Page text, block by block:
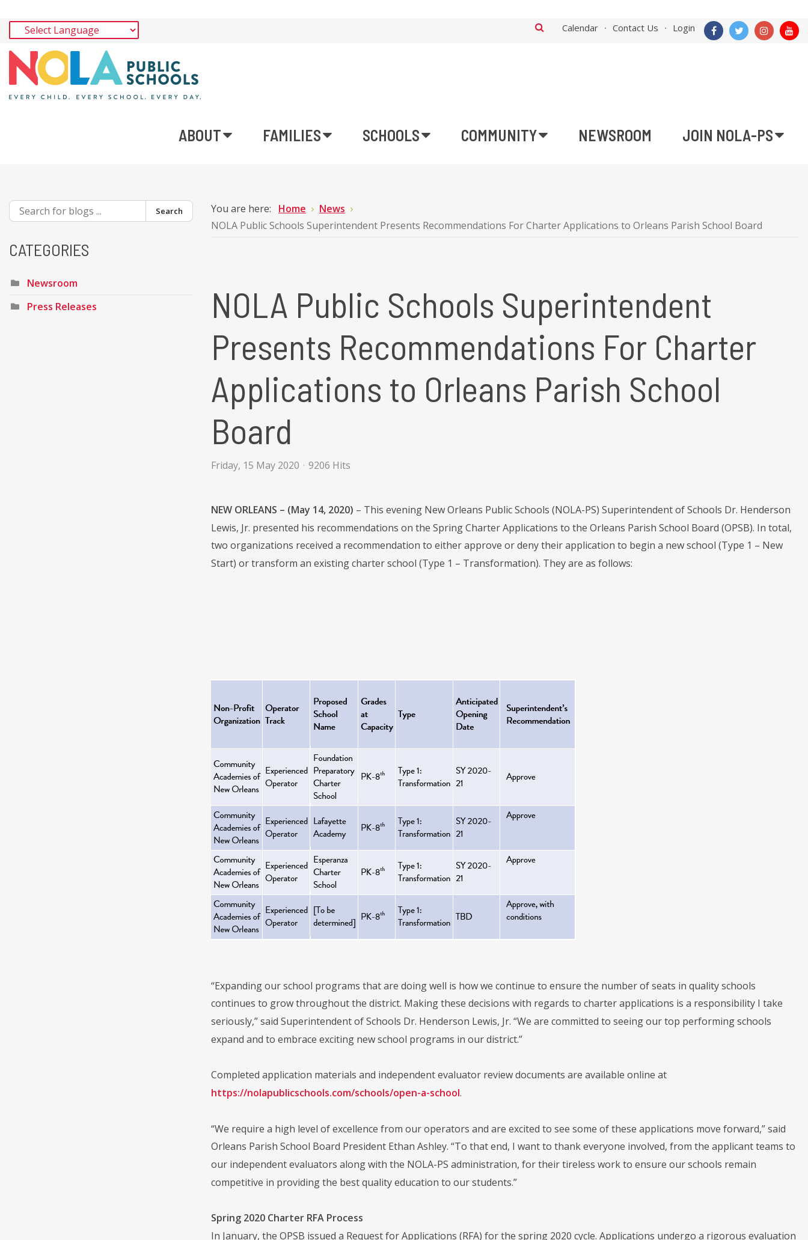
Calendar Contact Us Login
ABOUT FAMILIES SCHOOLS COMMUNITY NEWSROOM JOIN NOLA-PS
You are here: Home
News
NOLA Public Schools Superintendent Presents Recommendations For Charter Applications to Orleans Parish School Board
NOLA Public Schools Superintendent
Presents Recommendations For Charter
Applications to Orleans Parish School
Board
Friday, 15 May 2020 9206 Hits
NEW ORLEANS – (May 14, 2020) – This evening New Orleans Public Schools (NOLA-PS) Superintendent of Schools Dr. Henderson
Lewis, Jr. presented his recommendations on the Spring Charter Applications to the Orleans Parish School Board (OPSB). In total,
two organizations received a recommendation to either approve or deny their application to begin a new school (Type 1 – New
Start) or transform an existing charter school (Type 1 – Transformation). They are as follows:
“Expanding our school programs that are doing well is how we continue to ensure the number of seats in quality schools
continues to grow throughout the district. Making these decisions with regards to charter applications is a responsibility I take
seriously,” said Superintendent of Schools Dr. Henderson Lewis, Jr. “We are committed to seeing our top performing schools
expand and to embrace exciting new school programs in our district.”
Completed application materials and independent evaluator review documents are available online at
https://nolapublicschools.com/schools/open-a-school.
“We require a high level of excellence from our operators and are excited to see some of these applications move forward,” said
Orleans Parish School Board President Ethan Ashley. “To that end, I want to thank everyone involved, from the applicant teams to
our independent evaluators along with the NOLA-PS administration, for their tireless work to ensure our schools remain
competitive in providing the best quality education to our students.”
Spring 2020 Charter RFA Process
In January, the OPSB issued a Request for Applications (RFA) for the spring 2020 cycle. Applications undergo a rigorous evaluation
Search
CATEGORIES
Newsroom
Press Releases